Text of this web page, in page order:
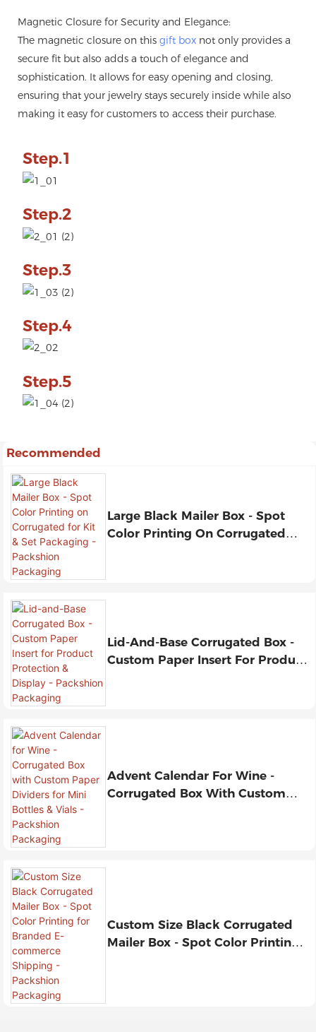
Magnetic Closure for Security and Elegance:
The magnetic closure on this gift box not only provides a
secure fit but also adds a touch of elegance and
sophistication. It allows for easy opening and closing,
ensuring that your jewelry stays securely inside while also
making it easy for customers to access their purchase.
Step.1
Step.2
Step.3
Step.4
Step.5
Recommended
Large Black Mailer Box - Spot
Color Printing On Corrugated
Lid-And-Base Corrugated Box -
Custom Paper Insert For Product
Advent Calendar For Wine -
Corrugated Box With Custom
Custom Size Black Corrugated
Mailer Box - Spot Color Printing